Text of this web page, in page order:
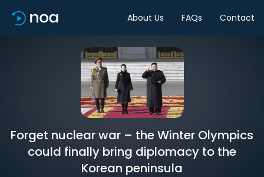
About Us FAQs Contact
Forget nuclear war – the Winter Olympics
could finally bring diplomacy to the
Korean peninsula